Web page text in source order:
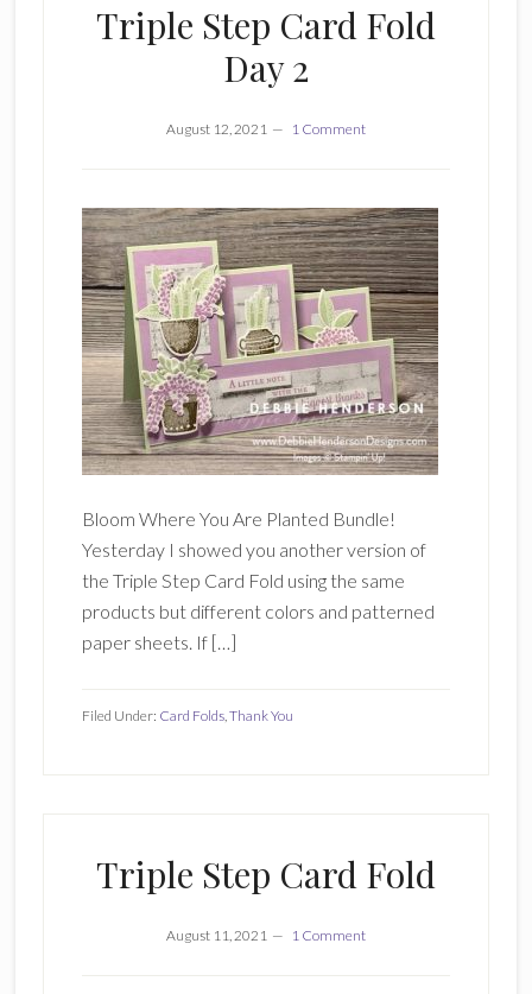
Triple Step Card Fold
Day 2
August 12, 2021 1 Comment
Bloom Where You Are Planted Bundle!
Yesterday I showed you another version of
the Triple Step Card Fold using the same
products but different colors and patterned
paper sheets. If […]
Filed Under: Card Folds,Thank You
Triple Step Card Fold
August 11, 2021 1 Comment